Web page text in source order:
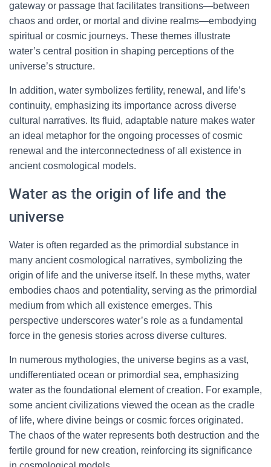
gateway or passage that facilitates transitions—between
chaos and order, or mortal and divine realms—embodying
spiritual or cosmic journeys. These themes illustrate
water’s central position in shaping perceptions of the
universe’s structure.
In addition, water symbolizes fertility, renewal, and life’s
continuity, emphasizing its importance across diverse
cultural narratives. Its fluid, adaptable nature makes water
an ideal metaphor for the ongoing processes of cosmic
renewal and the interconnectedness of all existence in
ancient cosmological models.
Water as the origin of life and the
universe
Water is often regarded as the primordial substance in
many ancient cosmological narratives, symbolizing the
origin of life and the universe itself. In these myths, water
embodies chaos and potentiality, serving as the primordial
medium from which all existence emerges. This
perspective underscores water’s role as a fundamental
force in the genesis stories across diverse cultures.
In numerous mythologies, the universe begins as a vast,
undifferentiated ocean or primordial sea, emphasizing
water as the foundational element of creation. For example,
some ancient civilizations viewed the ocean as the cradle
of life, where divine beings or cosmic forces originated.
The chaos of the water represents both destruction and the
fertile ground for new creation, reinforcing its significance